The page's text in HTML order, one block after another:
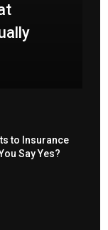
to Insurance
Say Yes?